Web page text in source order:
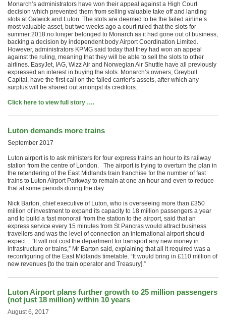
Monarch’s administrators have won their appeal against a High Court
decision which prevented them from selling valuable take off and landing
slots at Gatwick and Luton. The slots are deemed to be the failed airline’s
most valuable asset, but two weeks ago a court ruled that the slots for
summer 2018 no longer belonged to Monarch as it had gone out of business,
backing a decision by independent body Airport Coordination Limited.
However, administrators KPMG said today that they had won an appeal
against the ruling, meaning that they will be able to sell the slots to other
airlines. EasyJet, IAG, Wizz Air and Norwegian Air Shuttle have all previously
expressed an interest in buying the slots. Monarch’s owners, Greybull
Capital, have the first call on the failed carrier’s assets, after which any
surplus will be shared out amongst its creditors.
Click here to view full story ….
Luton demands more trains
September 2017
Luton airport is to ask ministers for four express trains an hour to its railway
station from the centre of London. The airport is trying to overturn the plan in
the retendering of the East Midlands train franchise for the number of fast
trains to Luton Airport Parkway to remain at one an hour and even to reduce
that at some periods during the day.
Nick Barton, chief executive of Luton, who is overseeing more than £350
million of investment to expand its capacity to 18 million passengers a year
and to build a fast monorail from the station to the airport, said that an
express service every 15 minutes from St Pancras would attract business
travellers and was the level of connection an international airport should
expect. “It will not cost the department for transport any new money in
infrastructure or trains,” Mr Barton said, explaining that all it required was a
reconfiguring of the East Midlands timetable. “It would bring in £110 million of
new revenues [to the train operator and Treasury].”
Luton Airport plans further growth to 25 million passengers
(not just 18 million) within 10 years
August 6, 2017